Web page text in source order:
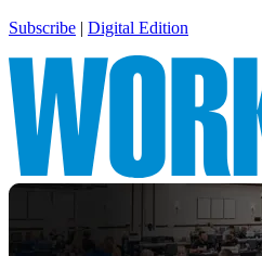
Subscribe | Digital Edition